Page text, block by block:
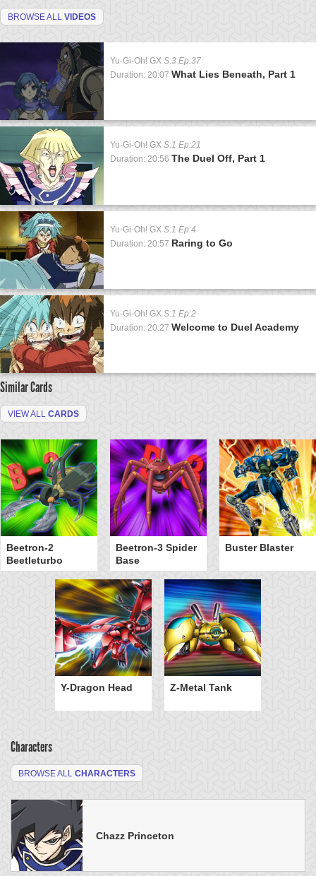
BROWSE ALL VIDEOS
Yu-Gi-Oh! GX S:3 Ep:37
Duration: 20:07 What Lies Beneath, Part 1
Yu-Gi-Oh! GX S:1 Ep:21
Duration: 20:56 The Duel Off, Part 1
Yu-Gi-Oh! GX S:1 Ep:4
Duration: 20:57 Raring to Go
Yu-Gi-Oh! GX S:1 Ep:2
Duration: 20:27 Welcome to Duel Academy
Similar Cards
VIEW ALL CARDS
Beetron-2
Beetleturbo
Beetron-3 Spider
Base
Buster Blaster
Y-Dragon Head Z-Metal Tank
Characters
BROWSE ALL CHARACTERS
Chazz Princeton